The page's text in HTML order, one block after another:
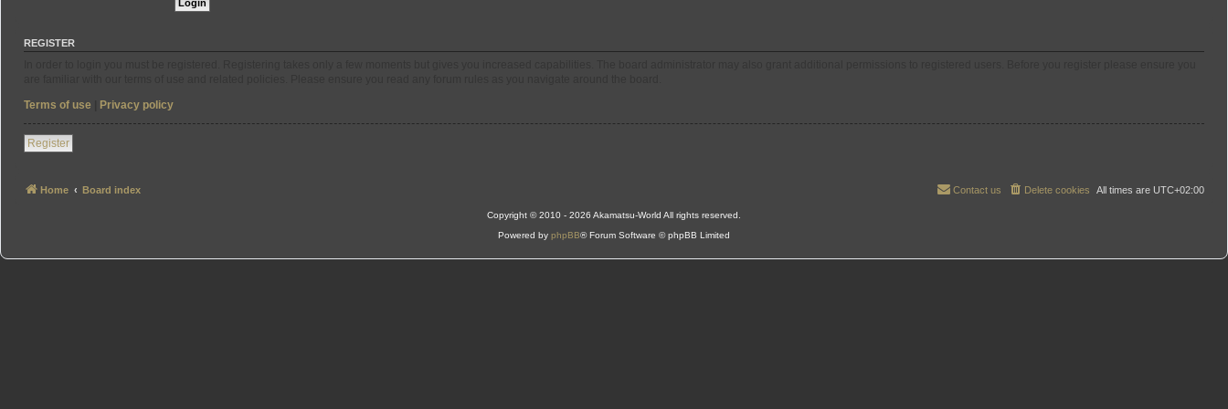
REGISTER
Terms of use
Privacy policy
Register
Home Board index All times are UTC+02:00
Delete cookies
Contact us
Copyright © 2010 - 2026 Akamatsu-World All rights reserved.
Powered by phpBB® Forum Software © phpBB Limited